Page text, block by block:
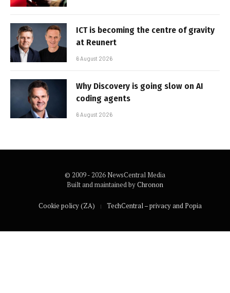
ICT is becoming the centre of gravity
at Reunert
6 August 2026
Why Discovery is going slow on AI
coding agents
6 August 2026
© 2009 - 2026 NewsCentral Media
Built and maintained byChronon
Cookie policy (ZA) TechCentral – privacy and Popia